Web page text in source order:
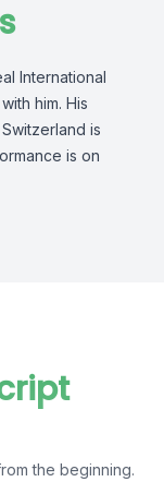
International
him. His
is
is on